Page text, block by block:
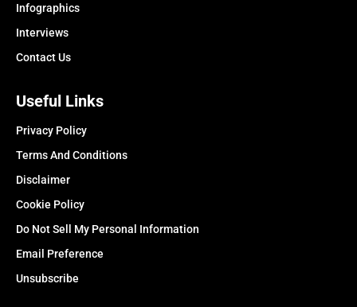
Infographics
Interviews
Contact Us
Useful Links
Privacy Policy
Terms And Conditions
Disclaimer
Cookie Policy
Do Not Sell My Personal Information
Email Preference
Unsubscribe